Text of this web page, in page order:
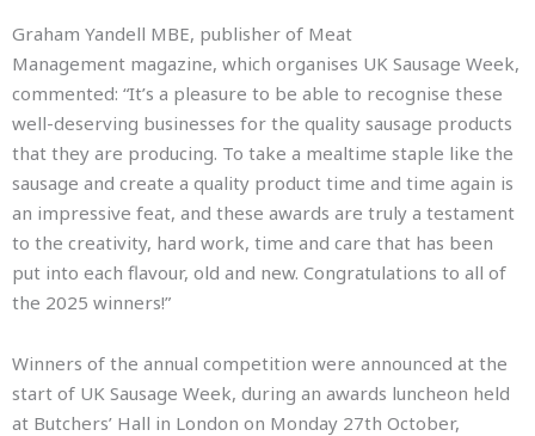
Graham Yandell MBE, publisher of Meat
Management magazine, which organises UK Sausage Week,
commented: “It’s a pleasure to be able to recognise these
well-deserving businesses for the quality sausage products
that they are producing. To take a mealtime staple like the
sausage and create a quality product time and time again is
an impressive feat, and these awards are truly a testament
to the creativity, hard work, time and care that has been
put into each flavour, old and new. Congratulations to all of
the 2025 winners!”
Winners of the annual competition were announced at the
start of UK Sausage Week, during an awards luncheon held
at Butchers’ Hall in London on Monday 27th October,